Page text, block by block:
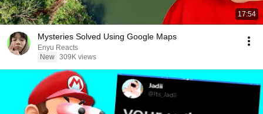
17:54
Mysteries Solved Using Google Maps
Enyu Reacts
New 309K views